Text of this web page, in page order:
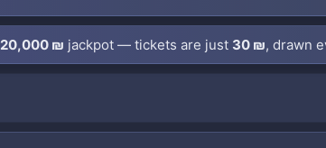
20,000 ₪ jackpot — tickets are just 30 ₪, drawn